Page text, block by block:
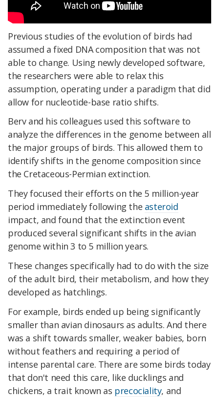
Previous studies of the evolution of birds had
assumed a fixed DNA composition that was not
able to change. Using newly developed software,
the researchers were able to relax this
assumption, operating under a paradigm that did
allow for nucleotide-base ratio shifts.
Berv and his colleagues used this software to
analyze the differences in the genome between all
the major groups of birds. This allowed them to
identify shifts in the genome composition since
the Cretaceous-Permian extinction.
They focused their efforts on the 5 million-year
period immediately following the asteroid
impact, and found that the extinction event
produced several significant shifts in the avian
genome within 3 to 5 million years.
These changes specifically had to do with the size
of the adult bird, their metabolism, and how they
developed as hatchlings.
For example, birds ended up being significantly
smaller than avian dinosaurs as adults. And there
was a shift towards smaller, weaker babies, born
without feathers and requiring a period of
intense parental care. There are some birds today
that don't need this care, like ducklings and
chickens, a trait known as precociality, and